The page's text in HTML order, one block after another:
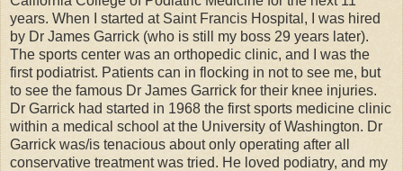
years. When I started at Saint Francis Hospital, I was hired
by Dr James Garrick (who is still my boss 29 years later).
The sports center was an orthopedic clinic, and I was the
first podiatrist. Patients can in flocking in not to see me, but
to see the famous Dr James Garrick for their knee injuries.
Dr Garrick had started in 1968 the first sports medicine clinic
within a medical school at the University of Washington. Dr
Garrick was/is tenacious about only operating after all
conservative treatment was tried. He loved podiatry, and my